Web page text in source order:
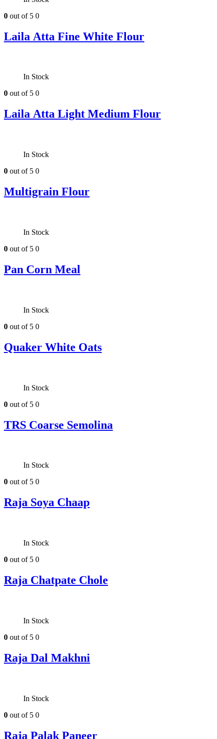
0 out of 5 0
Laila Atta Fine White Flour
In Stock
0 out of 5 0
Laila Atta Light Medium Flour
In Stock
0 out of 5 0
Multigrain Flour
In Stock
0 out of 5 0
Pan Corn Meal
In Stock
0 out of 5 0
Quaker White Oats
In Stock
0 out of 5 0
TRS Coarse Semolina
In Stock
0 out of 5 0
Raja Soya Chaap
In Stock
0 out of 5 0
Raja Chatpate Chole
In Stock
0 out of 5 0
Raja Dal Makhni
In Stock
0 out of 5 0
Raja Palak Paneer